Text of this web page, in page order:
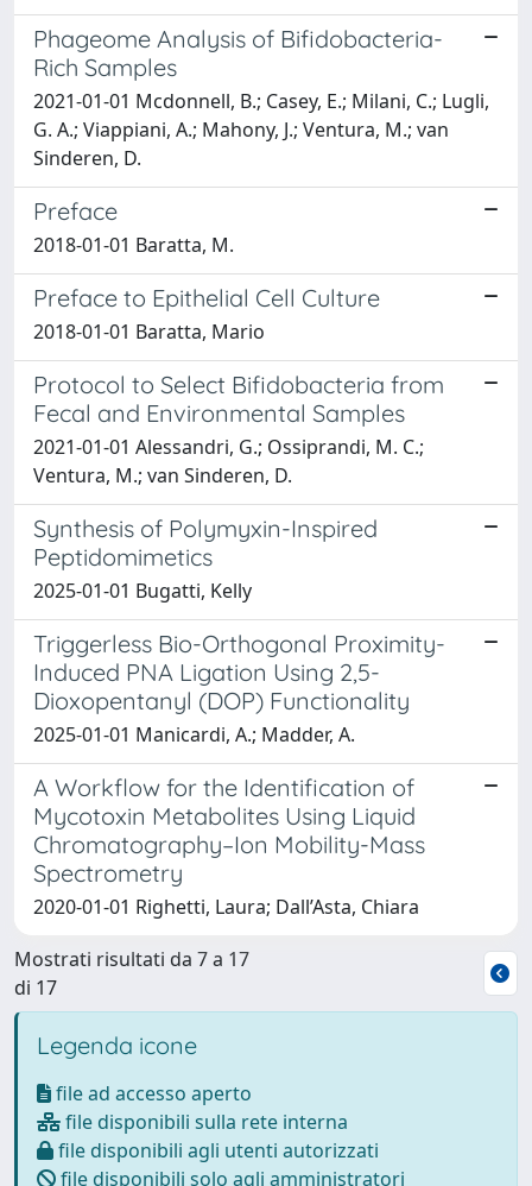
Phageome Analysis of Bifidobacteria-
Rich Samples
2021-01-01 Mcdonnell, B.; Casey, E.; Milani, C.; Lugli,
G. A.; Viappiani, A.; Mahony, J.; Ventura, M.; van
Sinderen, D.
Preface
2018-01-01 Baratta, M.
Preface to Epithelial Cell Culture
2018-01-01 Baratta, Mario
Protocol to Select Bifidobacteria from
Fecal and Environmental Samples
2021-01-01 Alessandri, G.; Ossiprandi, M. C.;
Ventura, M.; van Sinderen, D.
Synthesis of Polymyxin-Inspired
Peptidomimetics
2025-01-01 Bugatti, Kelly
Triggerless Bio-Orthogonal Proximity-
Induced PNA Ligation Using 2,5-
Dioxopentanyl (DOP) Functionality
2025-01-01 Manicardi, A.; Madder, A.
A Workflow for the Identification of
Mycotoxin Metabolites Using Liquid
Chromatography–Ion Mobility-Mass
Spectrometry
2020-01-01 Righetti, Laura; Dall’Asta, Chiara
Mostrati risultati da 7 a 17
di 17
Legenda icone
file ad accesso aperto
file disponibili sulla rete interna
file disponibili agli utenti autorizzati
file disponibili solo agli amministratori